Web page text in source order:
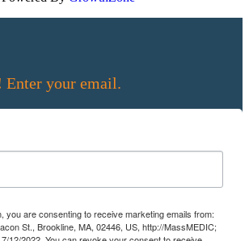
Enter your email.
you are consenting to receive marketing emails from:
St., Brookline, MA, 02446, US, http://MassMEDIC;